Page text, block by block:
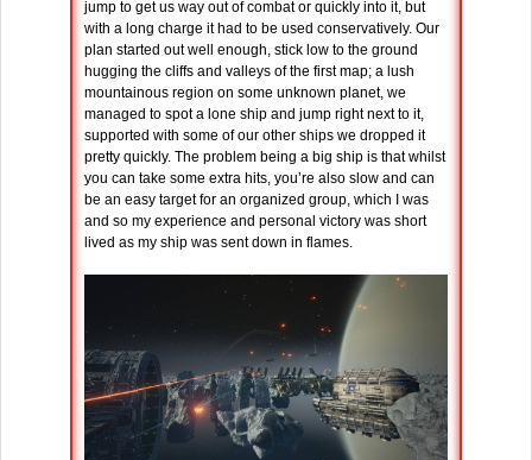
jump to get us way out of combat or quickly into it, but
with a long charge it had to be used conservatively. Our
plan started out well enough, stick low to the ground
hugging the cliffs and valleys of the first map; a lush
mountainous region on some unknown planet, we
managed to spot a lone ship and jump right next to it,
supported with some of our other ships we dropped it
pretty quickly. The problem being a big ship is that whilst
you can take some extra hits, you’re also slow and can
be an easy target for an organized group, which I was
and so my experience and personal victory was short
lived as my ship was sent down in flames.